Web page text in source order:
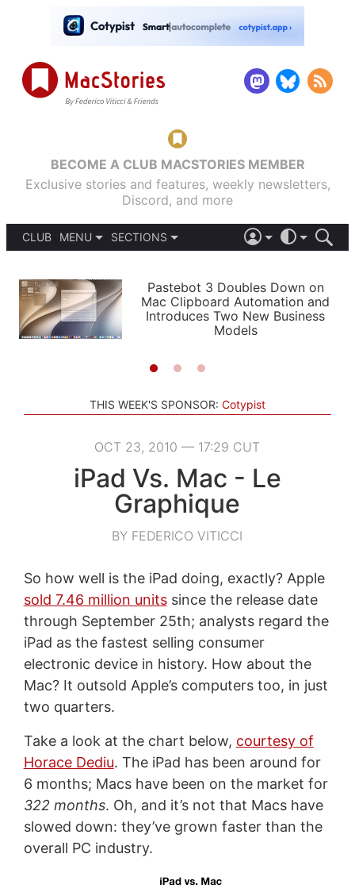
BECOME A CLUB MACSTORIES MEMBER
Exclusive stories and features, weekly newsletters,
Discord, and more
CLUB
MENU
PODCASTS
SHORTCUTS
SETUPS
SECTIONS
APPS
STORIES
LIGHT
AUTOMATIC
Pastebot 3 Doubles Down on
Mac Clipboard Automation and
Introduces Two New Business
Models
THIS WEEK'S SPONSOR: Cotypist
OCT 23, 2010 — 17:29 CUT
iPad Vs. Mac - Le
Graphique
BY FEDERICO VITICCI
So how well is the iPad doing, exactly? Apple
sold 7.46 million unitssince the release date
through September 25th; analysts regard the
iPad as the fastest selling consumer
electronic device in history. How about the
Mac? It outsold Apple’s computers too, in just
two quarters.
Take a look at the chart below, courtesy of
Horace Dediu. The iPad has been around for
6 months; Macs have been on the market for
322 months. Oh, and it’s not that Macs have
slowed down: they’ve grown faster than the
overall PC industry.